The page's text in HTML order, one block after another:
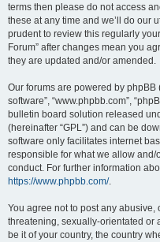
terms then please do not access
these at any time and we’ll do our
prudent to review this regularly
Forum” after changes mean you
they are updated and/or amended.
Our forums are powered by phpBB
software”, “www.phpbb.com”,
bulletin board solution released
(hereinafter “GPL”) and can be
software only facilitates internet
responsible for what we allow
conduct. For further information
https://www.phpbb.com/.
You agree not to post any
threatening, sexually-orientated or
be it of your country, the country